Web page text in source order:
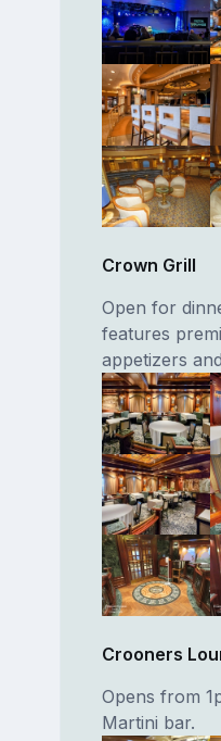
Crown Grill
Open for
features
appetizers
Crooners
Opens from
Martini bar.